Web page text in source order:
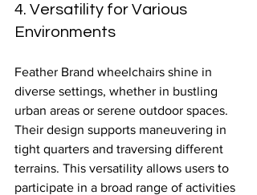
4. Versatility for Various
Environments
Feather Brand wheelchairs shine in
diverse settings, whether in bustling
urban areas or serene outdoor spaces.
Their design supports maneuvering in
tight quarters and traversing different
terrains. This versatility allows users to
participate in a broad range of activities